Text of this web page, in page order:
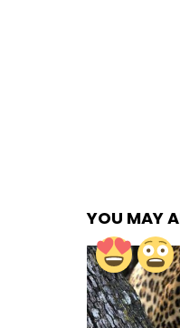
YOU MAY